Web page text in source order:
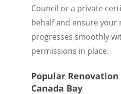
Council or a private
behalf and ensure your
progresses smoothly
permissions in place.
Popular
Canada Bay